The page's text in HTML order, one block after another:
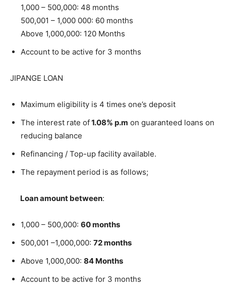
1,000 – 500,000: 48 months
500,001 – 1,000 000: 60 months
Above 1,000,000: 120 Months
Account to be active for 3 months
JIPANGE LOAN
Maximum eligibility is 4 times one’s deposit
The interest rate of1.08% p.m on guaranteed loans on
reducing balance
Refinancing / Top-up facility available.
The repayment period is as follows;
Loan amount between:
1,000 – 500,000: 60 months
500,001 –1,000,000: 72 months
Above 1,000,000: 84 Months
Account to be active for 3 months